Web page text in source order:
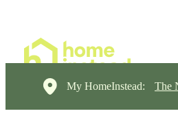
My HomeInstead: The